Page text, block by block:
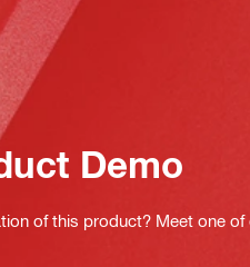
Demo
of this product? Meet one